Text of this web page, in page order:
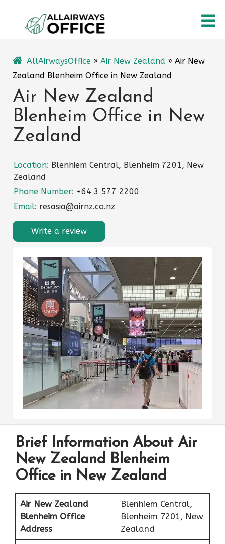
content
AllAirwaysOffice » Air New Zealand » Air New
Zealand Blenheim Office in New Zealand
Air New Zealand
Blenheim Office in New
Zealand
Location: Blenhiem Central, Blenheim 7201, New
Zealand
Phone Number: +64 3 577 2200
Email: resasia@airnz.co.nz
Write a review
Brief Information About Air
New Zealand Blenheim
Office in New Zealand
Air New Zealand
Blenheim Office
Address
Blenhiem Central,
Blenheim 7201, New
Zealand